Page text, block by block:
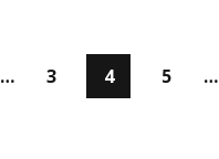
… 3 4 5 …